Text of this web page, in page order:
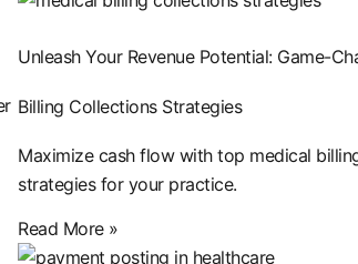
Unleash Your Revenue Potential: Game-
Billing Collections Strategies
Maximize cash flow with top medical
strategies for your practice.
Read More »